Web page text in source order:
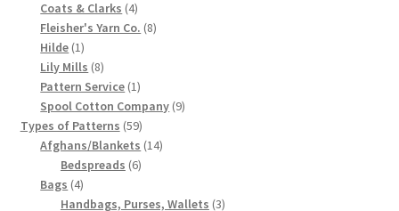
Tips on Dating Lily Mills Threads and Yarns
product
Coats & Clarks 44
products
Fleisher's Yarn Co. 88
Hilde 11
product
Lily Mills 88
products
Pattern Service 11
product
Spool Cotton Company 99
Types of Patterns 5959
products
Afghans/Blankets 1414
Bedspreads 66
Bags 44
products
Handbags, Purses, Wallets 33